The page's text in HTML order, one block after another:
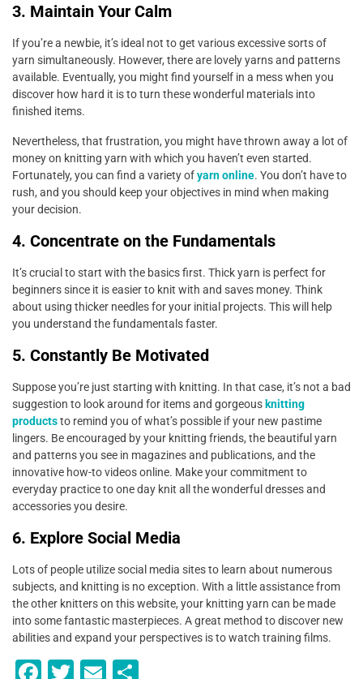
3. Maintain Your Calm
If you’re a newbie, it’s ideal not to get various excessive sorts of
yarn simultaneously. However, there are lovely yarns and patterns
available. Eventually, you might find yourself in a mess when you
discover how hard it is to turn these wonderful materials into
finished items.
Nevertheless, that frustration, you might have thrown away a lot of
money on knitting yarn with which you haven’t even started.
Fortunately, you can find a variety ofyarn online. You don’t have to
rush, and you should keep your objectives in mind when making
your decision.
4. Concentrate on the Fundamentals
It’s crucial to start with the basics first. Thick yarn is perfect for
beginners since it is easier to knit with and saves money. Think
about using thicker needles for your initial projects. This will help
you understand the fundamentals faster.
5. Constantly Be Motivated
Suppose you’re just starting with knitting. In that case, it’s not a bad
suggestion to look around for items and gorgeous knitting
productsto remind you of what’s possible if your new pastime
lingers. Be encouraged by your knitting friends, the beautiful yarn
and patterns you see in magazines and publications, and the
innovative how-to videos online. Make your commitment to
everyday practice to one day knit all the wonderful dresses and
accessories you desire.
6. Explore Social Media
Lots of people utilize social media sites to learn about numerous
subjects, and knitting is no exception. With a little assistance from
the other knitters on this website, your knitting yarn can be made
into some fantastic masterpieces. A great method to discover new
abilities and expand your perspectives is to watch training films.
F T E